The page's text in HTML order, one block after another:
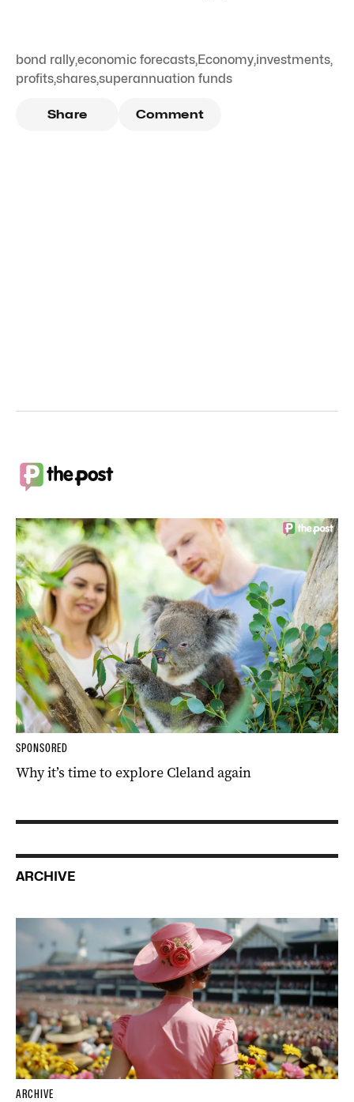
bond rally,economic forecasts,Economy,investments,
profits,shares,superannuation funds
Share Comment
SPONSORED
Why it’s time to explore Cleland again
ARCHIVE
ARCHIVE